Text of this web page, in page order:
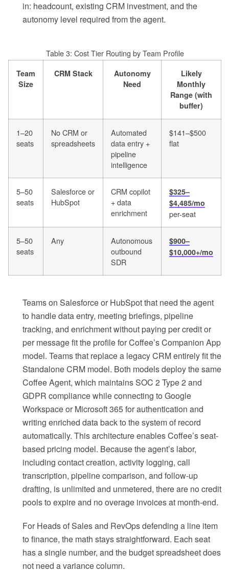
in: headcount, existing CRM investment, and the
autonomy level required from the agent.
Table 3: Cost Tier Routing by Team Profile
Team
Size
CRM Stack
Autonomy
Need
Likely
Monthly
Range (with
buffer)
1–20
seats
No CRM or
spreadsheets
Automated
data entry +
pipeline
intelligence
$141–$500
flat
5–50
seats
Salesforce or
HubSpot
CRM copilot
+ data
enrichment
$325–
$4,485/mo
per-seat
5–50
seats
Any
Autonomous
outbound
SDR
$900–
$10,000+/mo
Teams on Salesforce or HubSpot that need the agent
to handle data entry, meeting briefings, pipeline
tracking, and enrichment without paying per credit or
per message fit the profile for Coffee’s Companion App
model. Teams that replace a legacy CRM entirely fit the
Standalone CRM model. Both models deploy the same
Coffee Agent, which maintains SOC 2 Type 2 and
GDPR compliance while connecting to Google
Workspace or Microsoft 365 for authentication and
writing enriched data back to the system of record
automatically. This architecture enables Coffee’s seat-
based pricing model. Because the agent’s labor,
including contact creation, activity logging, call
transcription, pipeline comparison, and follow-up
drafting, is unlimited and unmetered, there are no credit
pools to expire and no overage invoices at month-end.
For Heads of Sales and RevOps defending a line item
to finance, the math stays straightforward. Each seat
has a single number, and the budget spreadsheet does
not need a variance column.